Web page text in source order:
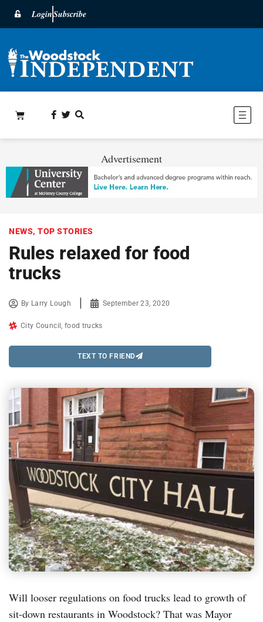
LoginSubscribe
Advertisement
NEWS, TOP STORIES
Rules relaxed for food
trucks
By Larry Lough September 23, 2020
City Council food trucks
TEXT TO FRIEND
Will looser regulations on food trucks lead to growth of
sit-down restaurants in Woodstock? That was Mayor